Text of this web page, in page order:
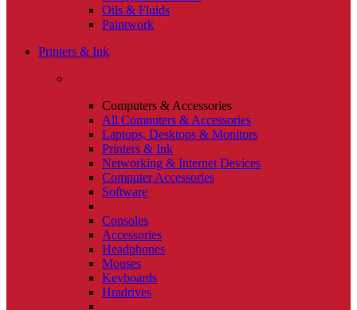
Oils & Fluids
Paintwork
Printers & Ink
Computers & Accessories
All Computers & Accessories
Laptops, Desktops & Monitors
Printers & Ink
Networking & Internet Devices
Computer Accessories
Software
Consoles
Accessories
Headphones
Mouses
Keyboards
Hradrives